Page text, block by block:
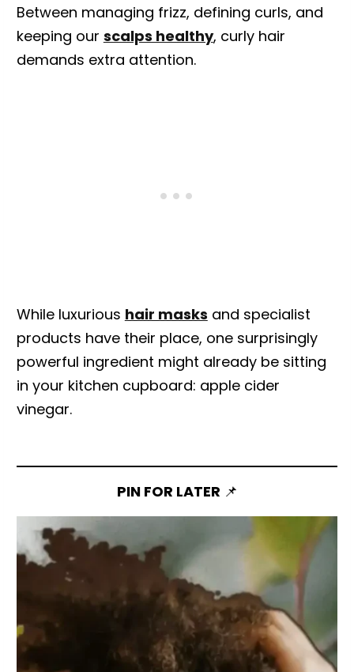
Between managing frizz, defining curls, and
keeping our scalps healthy, curly hair
demands extra attention.
While luxurious hair masks and specialist
products have their place, one surprisingly
powerful ingredient might already be sitting
in your kitchen cupboard: apple cider
vinegar.
PIN FOR LATER 📌